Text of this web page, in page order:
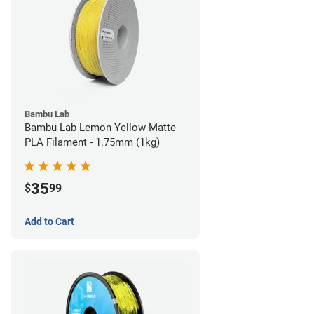
Bambu Lab
Bambu Lab Lemon Yellow Matte
PLA Filament - 1.75mm (1kg)
$3599
Add to Cart